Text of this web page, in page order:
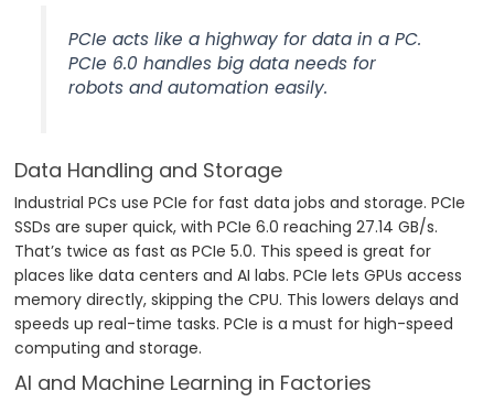
PCIe acts like a highway for data in a PC.
PCIe 6.0 handles big data needs for
robots and automation easily.
Data Handling and Storage
Industrial PCs use PCIe for fast data jobs and storage. PCIe
SSDs are super quick, with PCIe 6.0 reaching 27.14 GB/s.
That’s twice as fast as PCIe 5.0. This speed is great for
places like data centers and AI labs. PCIe lets GPUs access
memory directly, skipping the CPU. This lowers delays and
speeds up real-time tasks. PCIe is a must for high-speed
computing and storage.
AI and Machine Learning in Factories